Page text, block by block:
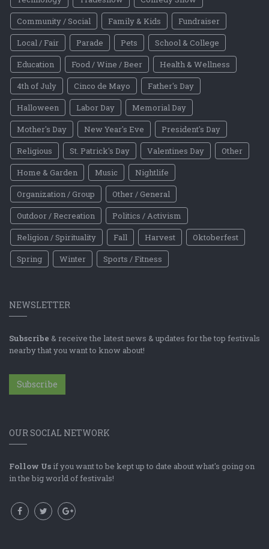
Community / Social
Family & Kids
Fundraiser
Local / Fair
Parade Pets
School & College
Education
Food / Wine / Beer
Health & Wellness
4th of July
Cinco de Mayo
Father's Day
Halloween
Labor Day
Memorial Day
Mother's Day
New Year's Eve
President's Day
Religious
St. Patrick's Day Valentines Day
Other
Home & Garden
Music
Nightlife
Organization / Group
Other / General
Outdoor / Recreation
Politics / Activism
Religion / Spirituality
Fall Harvest
Oktoberfest
Spring
Winter Sports / Fitness
NEWSLETTER
Subscribe & receive the latest news & updates for the top festivals
nearby that you want to know about!
Subscribe
OUR SOCIAL NETWORK
Follow Us if you want to be kept up to date about what's going on
in the big world of festivals!